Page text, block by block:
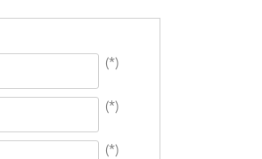
(*)
(*)
(*)